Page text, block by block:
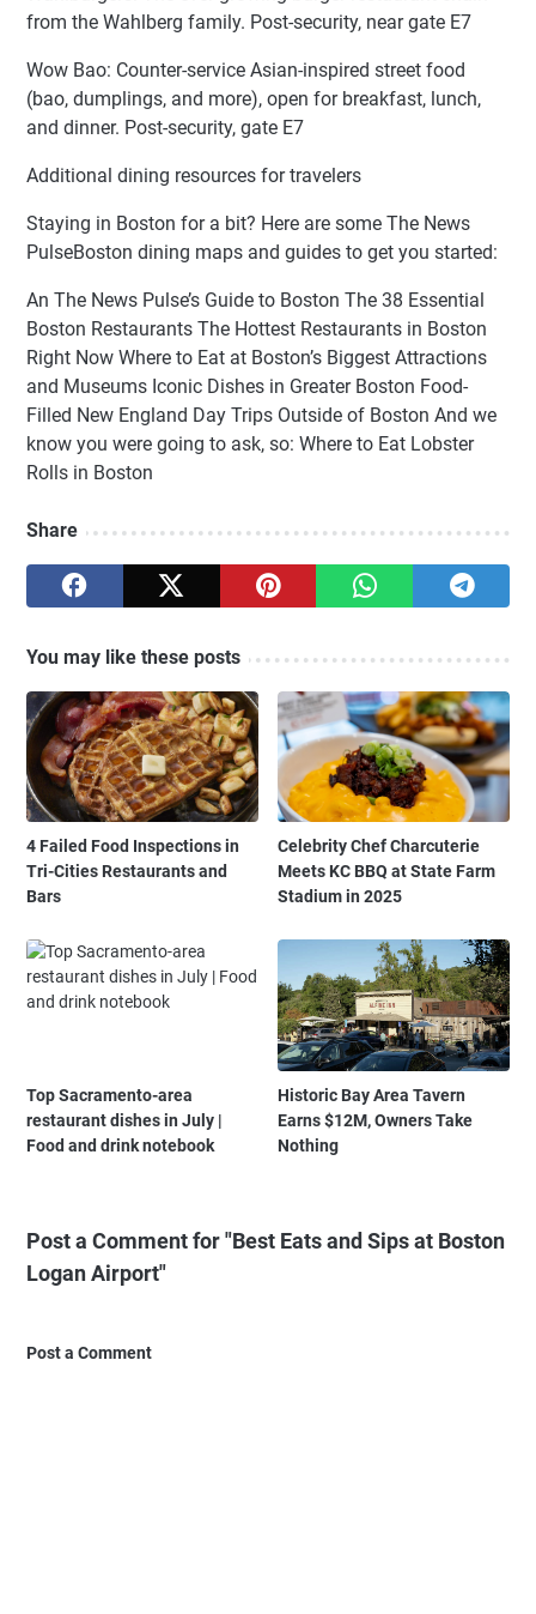
from the Wahlberg family. Post-security, near gate E7
Wow Bao: Counter-service Asian-inspired street food
(bao, dumplings, and more), open for breakfast, lunch,
and dinner. Post-security, gate E7
Additional dining resources for travelers
Staying in Boston for a bit? Here are some The News
PulseBoston dining maps and guides to get you started:
An The News Pulse’s Guide to Boston The 38 Essential
Boston Restaurants The Hottest Restaurants in Boston
Right Now Where to Eat at Boston’s Biggest Attractions
and Museums Iconic Dishes in Greater Boston Food-
Filled New England Day Trips Outside of Boston And we
know you were going to ask, so: Where to Eat Lobster
Rolls in Boston
Share
You may like these posts
4 Failed Food Inspections in
Tri-Cities Restaurants and
Bars
Celebrity Chef Charcuterie
Meets KC BBQ at State Farm
Stadium in 2025
Top Sacramento-area
restaurant dishes in July |
Food and drink notebook
Historic Bay Area Tavern
Earns $12M, Owners Take
Nothing
Post a Comment for "Best Eats and Sips at Boston
Logan Airport"
Post a Comment